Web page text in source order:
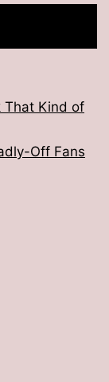
About?
That Kind of
Off Fans